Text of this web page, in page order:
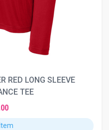
RED LONG SLEEVE
TEE